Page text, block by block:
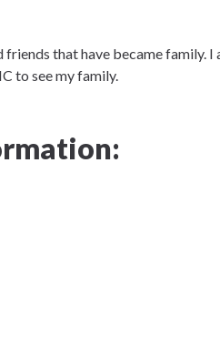
that have became family. I
to see my family.